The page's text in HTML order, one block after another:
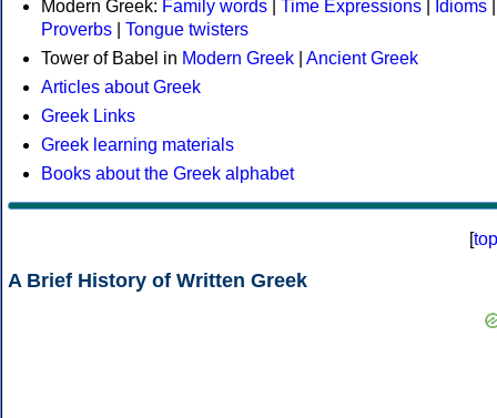
Modern Greek: Family words Time Expressions Idioms
Proverbs
Tongue twisters
Tower of Babel in Modern Greek
Ancient Greek
Articles about Greek
Greek Links
Greek learning materials
Books about the Greek alphabet
[top
A Brief History of Written Greek